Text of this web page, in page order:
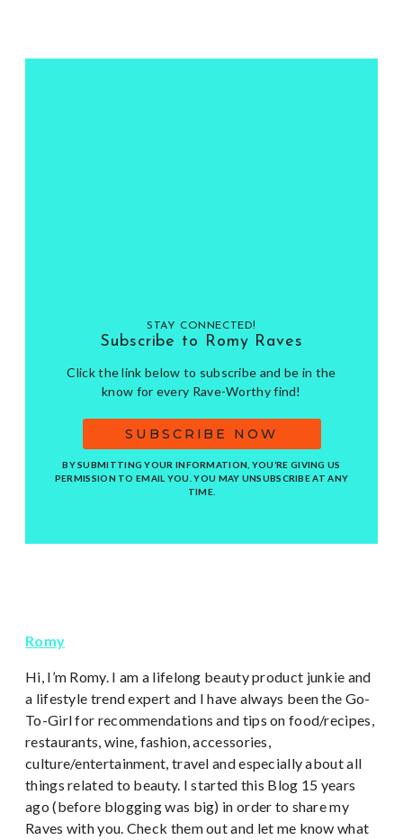
STAY CONNECTED!
Subscribe to Romy Raves
Click the link below to subscribe and be in the
know for every Rave-Worthy find!
SUBSCRIBE NOW
BY SUBMITTING YOUR INFORMATION, YOU’RE GIVING US
PERMISSION TO EMAIL YOU. YOU MAY UNSUBSCRIBE AT ANY
TIME.
Romy
Hi, I’m Romy. I am a lifelong beauty product junkie and
a lifestyle trend expert and I have always been the Go-
To-Girl for recommendations and tips on food/recipes,
restaurants, wine, fashion, accessories,
culture/entertainment, travel and especially about all
things related to beauty. I started this Blog 15 years
ago (before blogging was big) in order to share my
Raves with you. Check them out and let me know what